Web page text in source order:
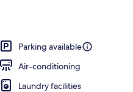
Parking available
Air-conditioning
Laundry facilities